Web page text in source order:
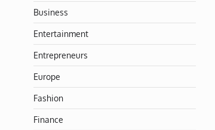
Business
Entertainment
Entrepreneurs
Europe
Fashion
Finance